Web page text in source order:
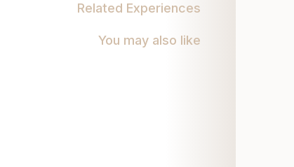
Related Experiences
You may also like